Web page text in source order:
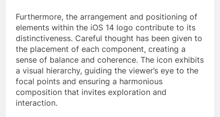
Furthermore, the arrangement and positioning of
elements within the iOS 14 logo contribute to its
distinctiveness. Careful thought has been given to
the placement of each component, creating a
sense of balance and coherence. The icon exhibits
a visual hierarchy, guiding the viewer’s eye to the
focal points and ensuring a harmonious
composition that invites exploration and
interaction.